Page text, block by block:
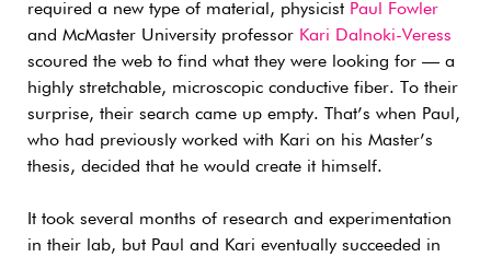
required a new type of material, physicist Paul Fowler
and McMaster University professor Kari Dalnoki-Veress
scoured the web to find what they were looking for — a
highly stretchable, microscopic conductive fiber. To their
surprise, their search came up empty. That’s when Paul,
who had previously worked with Kari on his Master’s
thesis, decided that he would create it himself.
It took several months of research and experimentation
in their lab, but Paul and Kari eventually succeeded in